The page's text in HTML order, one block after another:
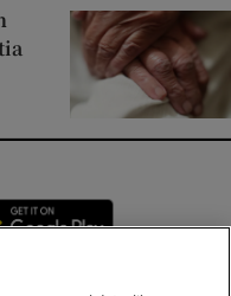
in new window